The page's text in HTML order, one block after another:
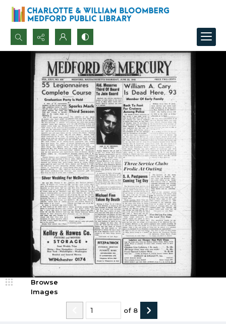
Search...
Advanced search
Browse
Images
of 8